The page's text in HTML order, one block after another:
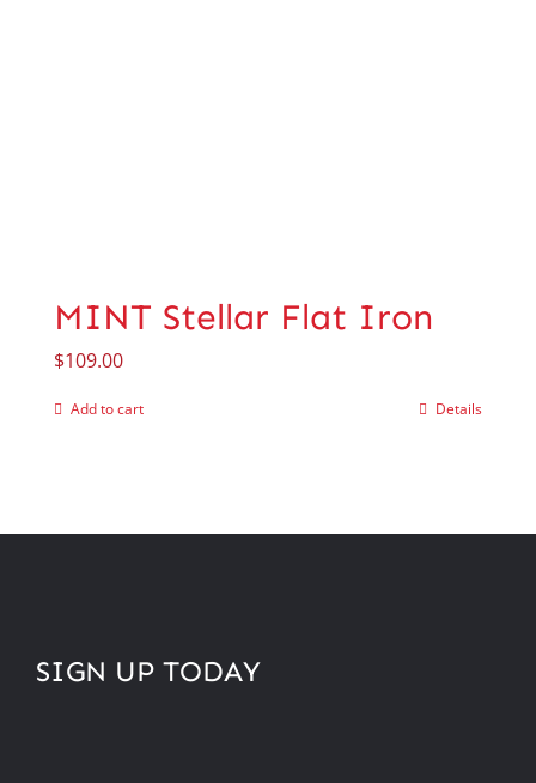
MINT Stellar Flat Iron
$109.00
Add to cart Details
SIGN UP TODAY